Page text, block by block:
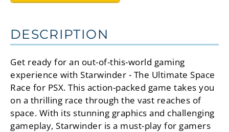
DESCRIPTION
Get ready for an out-of-this-world gaming
experience with Starwinder - The Ultimate Space
Race for PSX. This action-packed game takes you
on a thrilling race through the vast reaches of
space. With its stunning graphics and challenging
gameplay, Starwinder is a must-play for gamers